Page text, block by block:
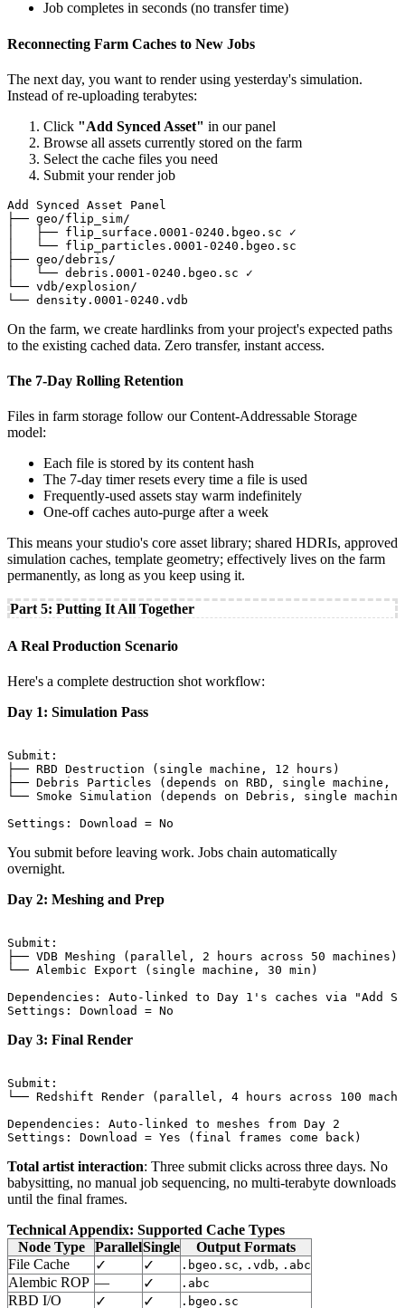
Job completes in seconds (no transfer time)
Reconnecting Farm Caches to New Jobs
The next day, you want to render using yesterday's simulation.
Instead of re-uploading terabytes:
Click "Add Synced Asset" in our panel
Browse all assets currently stored on the farm
Select the cache files you need
Submit your render job
Add Synced Asset Panel
├── geo/flip_sim/
│   ├── flip_surface.0001-0240.bgeo.sc ✓
│   └── flip_particles.0001-0240.bgeo.sc
├── geo/debris/
│   └── debris.0001-0240.bgeo.sc ✓
└── vdb/explosion/
└── density.0001-0240.vdb
On the farm, we create hardlinks from your project's expected paths
to the existing cached data. Zero transfer, instant access.
The 7-Day Rolling Retention
Files in farm storage follow our Content-Addressable Storage
model:
Each file is stored by its content hash
The 7-day timer resets every time a file is used
Frequently-used assets stay warm indefinitely
One-off caches auto-purge after a week
This means your studio's core asset library; shared HDRIs, approved
simulation caches, template geometry; effectively lives on the farm
permanently, as long as you keep using it.
Part 5: Putting It All Together
A Real Production Scenario
Here's a complete destruction shot workflow:
Day 1: Simulation Pass
Submit:
├── RBD Destruction (single machine, 12 hours)
├── Debris Particles (depends on RBD, single machine,
└── Smoke Simulation (depends on Debris, single
You submit before leaving work. Jobs chain automatically
overnight.
Day 2: Meshing and Prep
Submit:
├── VDB Meshing (parallel, 2 hours across 50 machines)
└── Alembic Export (single machine, 30 min)
Dependencies: Auto-linked to Day 1's caches via "Add
Day 3: Final Render
Submit:
└── Redshift Render (parallel, 4 hours across 100
Dependencies: Auto-linked to meshes from Day 2
Total artist interaction: Three submit clicks across three days. No
babysitting, no manual job sequencing, no multi-terabyte downloads
until the final frames.
Technical Appendix: Supported Cache Types
Node Type
ParallelSingle
Output Formats
File Cache
✓ ✓ .bgeo.sc, .vdb, .abc
Alembic ROP — ✓ .abc
RBD I/O ✓ ✓ .bgeo.sc